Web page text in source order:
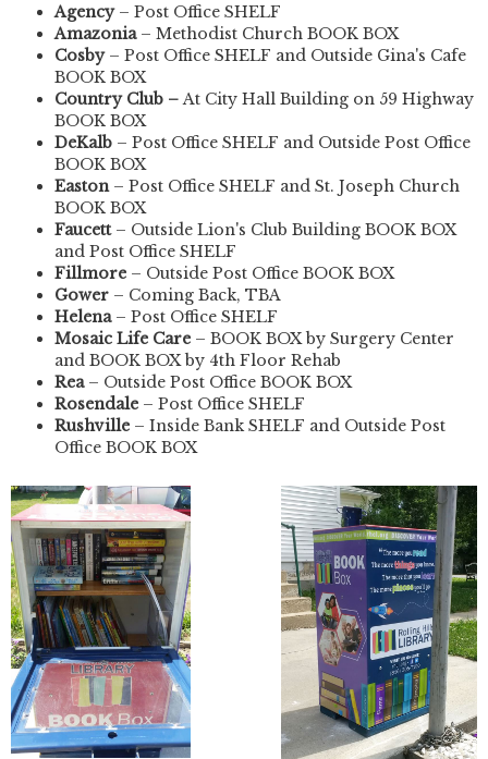
Agency – Post Office SHELF
Amazonia – Methodist Church BOOK BOX
Cosby – Post Office SHELF and Outside Gina's Cafe
BOOK BOX
Country Club –At City Hall Building on 59 Highway
BOOK BOX
DeKalb – Post Office SHELF and Outside Post Office
BOOK BOX
Easton – Post Office SHELF and St. Joseph Church
BOOK BOX
Faucett – Outside Lion's Club Building BOOK BOX
and Post Office SHELF
Fillmore – Outside Post Office BOOK BOX
Gower – Coming Back, TBA
Helena – Post Office SHELF
Mosaic Life Care – BOOK BOX by Surgery Center
and BOOK BOX by 4th Floor Rehab
Rea – Outside Post Office BOOK BOX
Rosendale – Post Office SHELF
Rushville – Inside Bank SHELF and Outside Post
Office BOOK BOX